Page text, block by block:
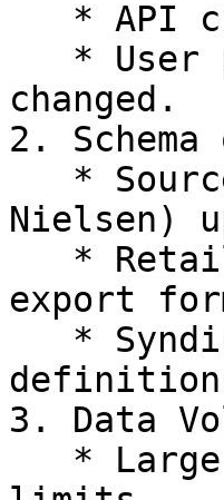
changed.
2. Schema
Nielsen)
export
3. Data